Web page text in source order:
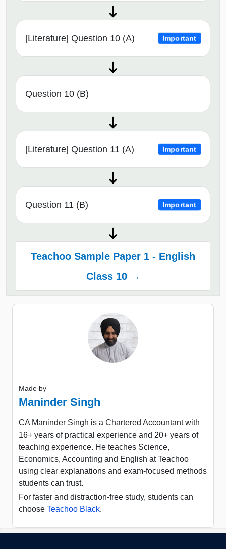
[Literature] Question 10 (A) Important
Question 10 (B)
[Literature] Question 11 (A) Important
Question 11 (B) Important
Teachoo Sample Paper 1 - English
Class 10 →
Made by
Maninder Singh
CA Maninder Singh is a Chartered Accountant with
16+ years of practical experience and 20+ years of
teaching experience. He teaches Science,
Economics, Accounting and English at Teachoo
using clear explanations and exam-focused methods
students can trust.
For faster and distraction-free study, students can
choose Teachoo Black.